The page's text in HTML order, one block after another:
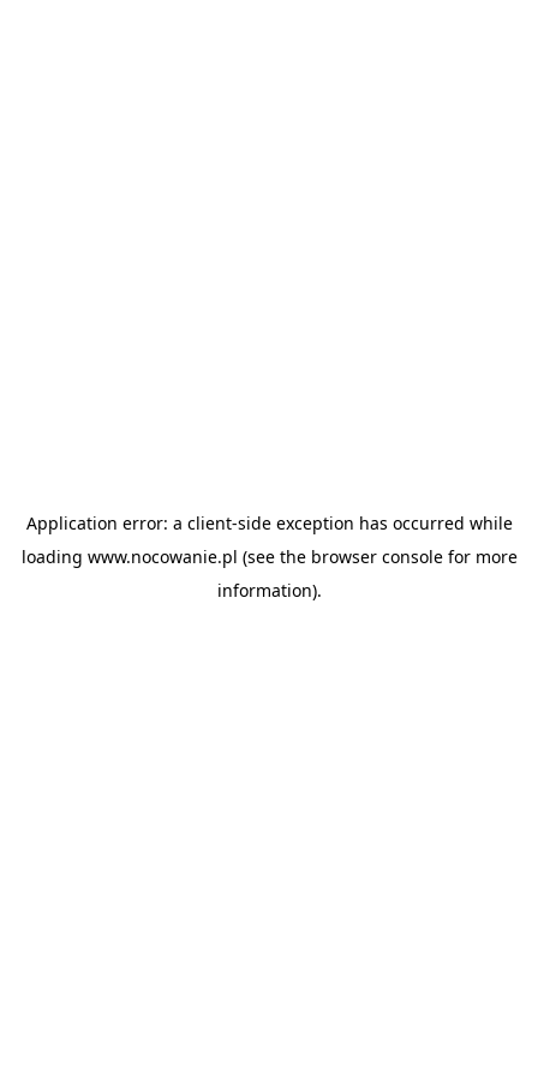
Application error: a client-side exception has occurred while
loading www.nocowanie.pl (see the browser consolefor more
information).